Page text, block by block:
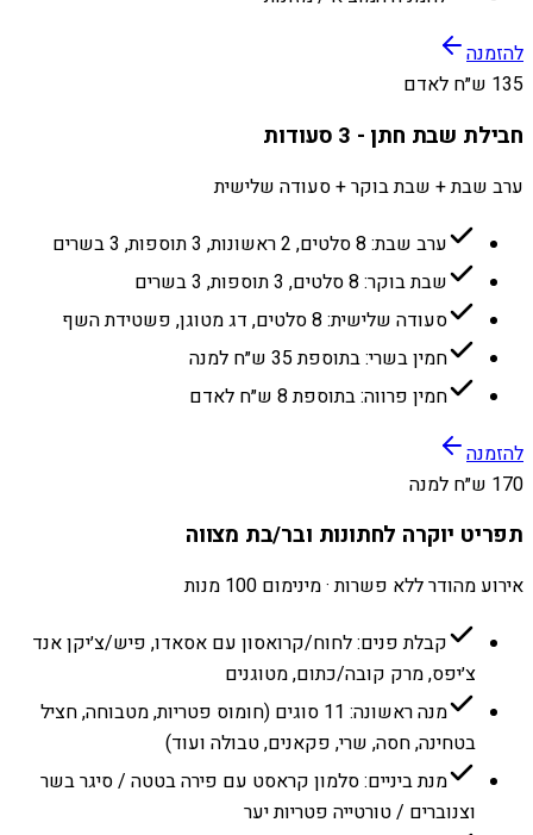
להזמנה
135 ש״ח לאדם
חבילת שבת חתן - 3 סעודות
ערב שבת + שבת בוקר + סעודה שלישית
ערב שבת: 8 סלטים, 2 ראשונות, 3 תוספות, 3 בשרים
שבת בוקר: 8 סלטים, 3 תוספות, 3 בשרים
סעודה שלישית: 8 סלטים, דג מטוגן, פשטידת השף
חמין בשרי: בתוספת 35 ש״ח למנה
חמין פרווה: בתוספת 8 ש״ח לאדם
להזמנה
170 ש״ח למנה
תפריט יוקרה לחתונות ובר/בת מצווה
אירוע מהודר ללא פשרות · מינימום 100 מנות
קבלת פנים: לחוח/קרואסון עם אסאדו, פיש/צ׳יקן אנד
צ׳יפס, מרק קובה/כתום, מטוגנים
מנה ראשונה: 11 סוגים (חומוס פטריות, מטבוחה, חציל
בטחינה, חסה, שרי, פקאנים, טבולה ועוד)
מנת ביניים: סלמון קראסט עם פירה בטטה / סיגר בשר
וצנוברים / טורטייה פטריות יער